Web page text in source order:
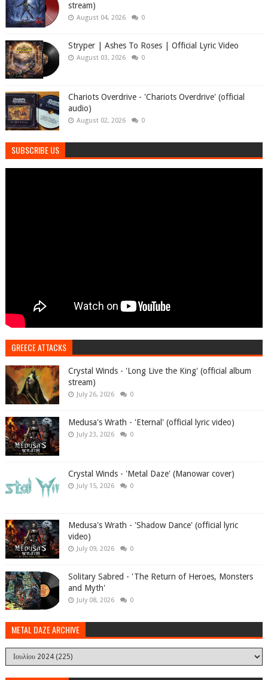
stream)
August 04, 2026 0
Stryper | Ashes To Roses | Official Lyric Video
August 03, 2026 0
Chariots Overdrive - 'Chariots Overdrive' (official
audio)
August 02, 2026 0
SUBSCRIBE US
GREECE ATTACKS
Crystal Winds - 'Long Live the King' (official album
stream)
July 26, 2026 0
Medusa's Wrath - 'Eternal' (official lyric video)
July 23, 2026 0
Crystal Winds - 'Metal Daze' (Manowar cover)
July 15, 2026 0
Medusa's Wrath - 'Shadow Dance' (official lyric
video)
July 09, 2026 0
Solitary Sabred - 'The Return of Heroes, Monsters
and Myth'
July 08, 2026 0
METAL DAZE ARCHIVE